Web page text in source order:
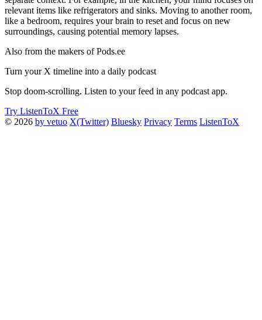
relevant items like refrigerators and sinks. Moving to another room,
like a bedroom, requires your brain to reset and focus on new
surroundings, causing potential memory lapses.
Also from the makers of Pods.ee
Turn your X timeline into a daily podcast
Stop doom-scrolling. Listen to your feed in any podcast app.
Try ListenToX Free
© 2026 by vetuo X(Twitter) Bluesky Privacy Terms ListenToX